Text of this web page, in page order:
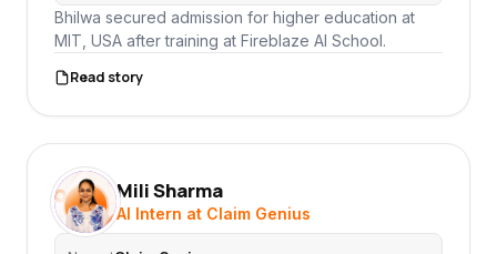
Bhilwa secured admission for higher education at
MIT, USA after training at Fireblaze AI School.
Read story
MS Mili Sharma
AI Intern at Claim Genius